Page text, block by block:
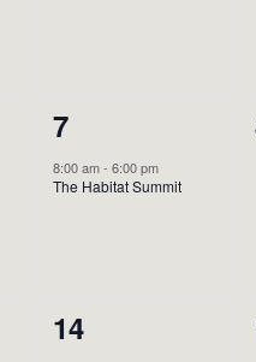
1
event,
7
8:00 am-6:00 pm
The Habitat Summit
0
14